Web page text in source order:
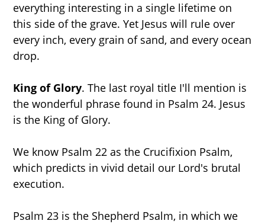
everything interesting in a single lifetime on
this side of the grave. Yet Jesus will rule over
every inch, every grain of sand, and every ocean
drop.
King of Glory. The last royal title I'll mention is
the wonderful phrase found in Psalm 24. Jesus
is the King of Glory.
We know Psalm 22 as the Crucifixion Psalm,
which predicts in vivid detail our Lord's brutal
execution.
Psalm 23 is the Shepherd Psalm, in which we